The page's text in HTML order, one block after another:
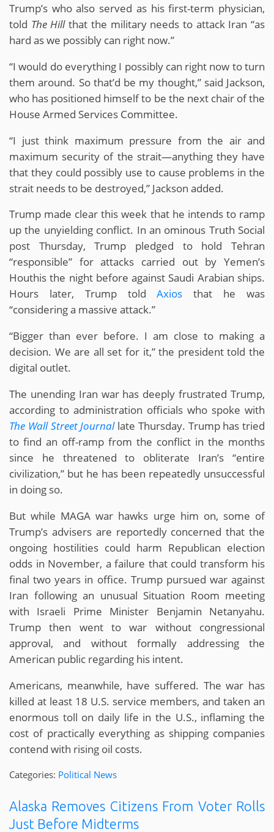
Trump’s who also served as his first-term physician,
told The Hillthat the military needs to attack Iran “as
hard as we possibly can right now.”
“I would do everything I possibly can right now to turn
them around. So that’d be my thought,” said Jackson,
who has positioned himself to be the next chair of the
House Armed Services Committee.
“I just think maximum pressure from the air and
maximum security of the strait—anything they have
that they could possibly use to cause problems in the
strait needs to be destroyed,” Jackson added.
Trump made clear this week that he intends to ramp
up the unyielding conflict. In an ominous Truth Social
post Thursday, Trump pledged to hold Tehran
“responsible” for attacks carried out by Yemen’s
Houthis the night before against Saudi Arabian ships.
Hours later, Trump toldAxios that he was
“considering a massive attack.”
“Bigger than ever before. I am close to making a
decision. We are all set for it,” the president told the
digital outlet.
The unending Iran war has deeply frustrated Trump,
according to administration officials who spoke with
The Wall Street Journallate Thursday. Trump has tried
to find an off-ramp from the conflict in the months
since he threatened to obliterate Iran’s “entire
civilization,” but he has been repeatedly unsuccessful
in doing so.
But while MAGA war hawks urge him on, some of
Trump’s advisers are reportedly concerned that the
ongoing hostilities could harm Republican election
odds in November, a failure that could transform his
final two years in office. Trump pursued war against
Iran following an unusual Situation Room meeting
with Israeli Prime Minister Benjamin Netanyahu.
Trump then went to war without congressional
approval, and without formally addressing the
American public regarding his intent.
Americans, meanwhile, have suffered. The war has
killed at least 18 U.S. service members, and taken an
enormous toll on daily life in the U.S., inflaming the
cost of practically everything as shipping companies
contend with rising oil costs.
Categories: Political News
Alaska Removes Citizens From Voter Rolls
Just Before Midterms